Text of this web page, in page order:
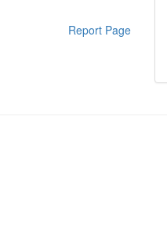
Report Page